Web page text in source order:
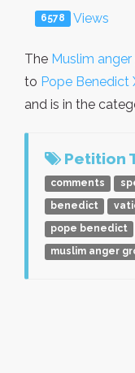
6578 Views
The Muslim
to Pope Benedict
and is in the
Petition
comments
benedict
pope benedict
muslim anger